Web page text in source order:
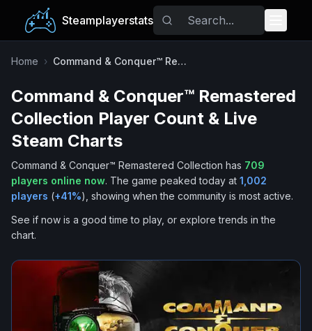
Steamplayerstats
Popular Games
Trending
Free Games
Tags
Home › Command & Conquer™ Remastered Collection
Command & Conquer™ Remastered
Collection Player Count & Live
Steam Charts
Command & Conquer™ Remastered Collection has 709
players online now. The game peaked today at 1,002
players (+41%), showing when the community is most active.
See if now is a good time to play, or explore trends in the
chart.